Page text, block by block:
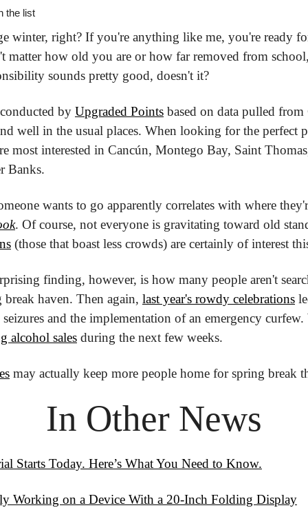
the list
winter, right? If you're anything like me, you're ready
matter how old you are or how far removed from
sounds pretty good, doesn't it?
by Upgraded Points based on data pulled
well in the usual places. When looking for the perfect
most interested in Cancún, Montego Bay, Saint
Banks.
wants to go apparently correlates with where
. Of course, not everyone is gravitating toward old
(those that boast less crowds) are certainly of interest
finding, however, is how many people aren't
break haven. Then again, last year's rowdy celebrations
seizures and the implementation of an emergency
alcohol sales during the next few weeks.
may actually keep more people home for spring break
In Other News
Starts Today. Here’s What You Need to Know.
Working on a Device With a 20-Inch Folding Display